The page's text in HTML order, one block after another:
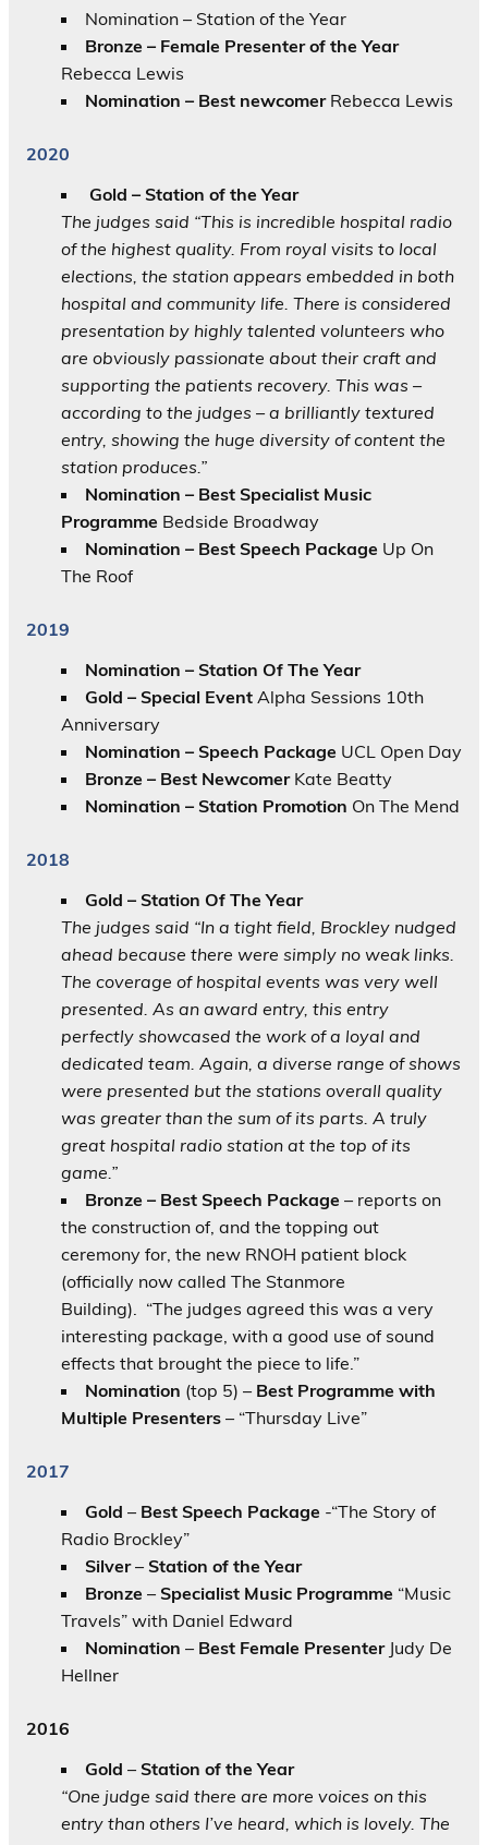
Nomination – Station of the Year
Bronze – Female Presenter of the Year
Rebecca Lewis
Nomination – Best newcomerRebecca Lewis
2020
Gold – Station of the Year
The judges said “This is incredible hospital radio
of the highest quality. From royal visits to local
elections, the station appears embedded in both
hospital and community life. There is considered
presentation by highly talented volunteers who
are obviously passionate about their craft and
supporting the patients recovery. This was –
according to the judges – a brilliantly textured
entry, showing the huge diversity of content the
station produces.”
Nomination – Best Specialist Music
Programme Bedside Broadway
Nomination – Best Speech Package Up On
The Roof
2019
Nomination – Station Of The Year
Gold – Special Event Alpha Sessions 10th
Anniversary
Nomination – Speech Package UCL Open Day
Bronze – Best NewcomerKate Beatty
Nomination – Station Promotion On The Mend
2018
Gold – Station Of The Year
The judges said “In a tight field, Brockley nudged
ahead because there were simply no weak links.
The coverage of hospital events was very well
presented. As an award entry, this entry
perfectly showcased the work of a loyal and
dedicated team. Again, a diverse range of shows
were presented but the stations overall quality
was greater than the sum of its parts. A truly
great hospital radio station at the top of its
game.”
Bronze – Best Speech Package – reports on
the construction of, and the topping out
ceremony for, the new RNOH patient block
(officially now called The Stanmore
Building). “The judges agreed this was a very
interesting package, with a good use of sound
effects that brought the piece to life.”
Nomination (top 5) – Best Programme with
Multiple Presenters – “Thursday Live”
2017
Gold – Best Speech Package -“The Story of
Radio Brockley”
Silver– Station of the Year
Bronze – Specialist Music Programme “Music
Travels” with Daniel Edward
Nomination – Best Female PresenterJudy De
Hellner
2016
Gold – Station of the Year
“One judge said there are more voices on this
entry than others I’ve heard, which is lovely. The